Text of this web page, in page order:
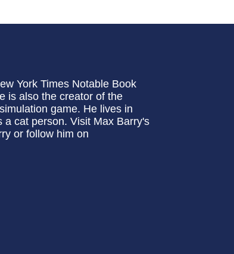
York Times Notable Book
is also the creator of the
game. He lives in
a cat person. Visit Max Barry's
or follow him on